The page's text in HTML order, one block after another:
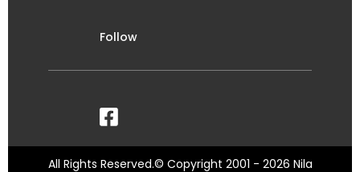
Follow
All Rights Reserved.© Copyright 2001 - 2026 Nila